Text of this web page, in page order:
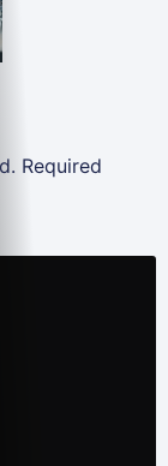
Required